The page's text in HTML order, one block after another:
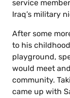
service
Iraq’s military
After some
to his
playground,
would meet
community.
came up with